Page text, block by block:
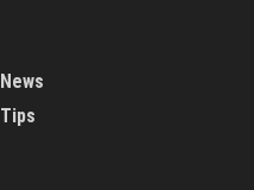
News
Tips